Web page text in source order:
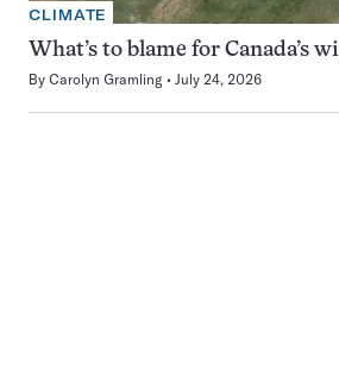
CLIMATE
What’s to blame for Canada’s
By Carolyn Gramling July 24, 2026